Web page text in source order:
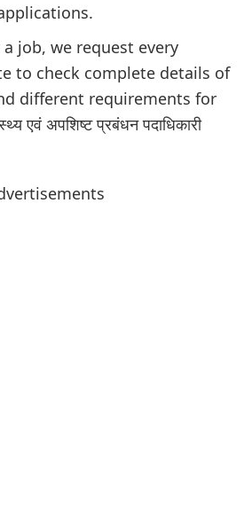
job, we request every
to check complete details of
different requirements for
एवं अपशिष्ट प्रबंधन पदाधिकारी